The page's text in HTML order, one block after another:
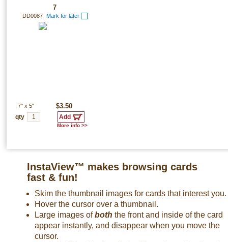
7
DD0087 Mark for later
7" x 5"
$3.50
qty
More info >>
InstaView™ makes browsing cards
fast & fun!
Skim the thumbnail images for cards that interest you.
Hover the cursor over a thumbnail.
Large images ofboth the front and inside of the card
appear instantly, and disappear when you move the
cursor.